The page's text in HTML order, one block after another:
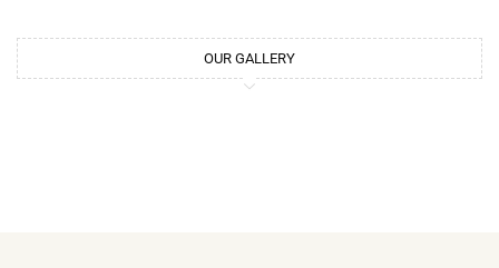
OUR GALLERY